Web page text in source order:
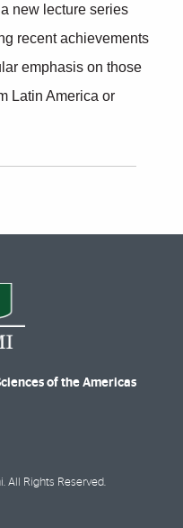
new lecture series
recent achievements
emphasis on those
Latin America or
of the Americas
All Rights Reserved.